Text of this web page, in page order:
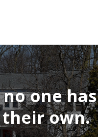
noonehas
theirown.